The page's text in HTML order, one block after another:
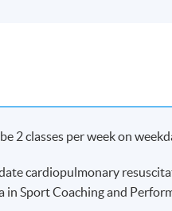
2 classes per week on
cardiopulmonary
Sport Coaching and